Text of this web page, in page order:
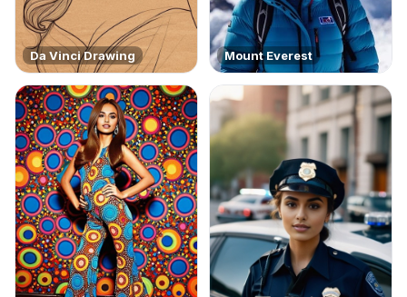
Da Vinci Drawing Mount Everest